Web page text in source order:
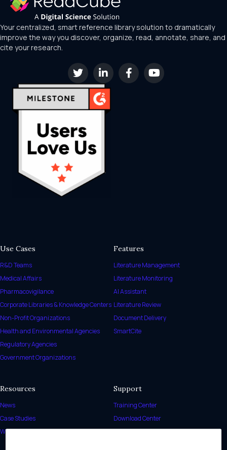
Your centralized, smart reference library solution to dramatically
improve the way you discover, organize, read, annotate, share, and
cite your research.
Use Cases
R&D Teams
Medical Affairs
Pharmacovigilance
Corporate Libraries & Knowledge Centers
Non-Profit Organizations
Health and Environmental Agencies
Regulatory Agencies
Government Organizations
Features
Literature Management
Literature Monitoring
AI Assistant
Literature Review
Document Delivery
SmartCite
Resources
News
Case Studies
White Papers
Support
Training Center
Download Center
Release Notes